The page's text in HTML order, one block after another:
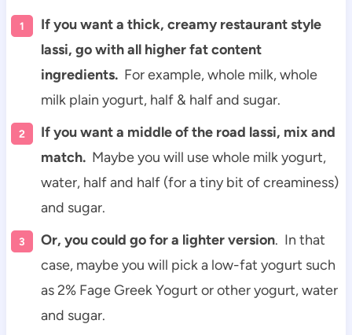
If you want a thick, creamy restaurant style
lassi, go with all higher fat content
ingredients.For example, whole milk, whole
milk plain yogurt, half & half and sugar.
If you want a middle of the road lassi, mix and
match.Maybe you will use whole milk yogurt,
water, half and half (for a tiny bit of creaminess)
and sugar.
Or, you could go for a lighter version. In that
case, maybe you will pick a low-fat yogurt such
as 2% Fage Greek Yogurt or other yogurt, water
and sugar.